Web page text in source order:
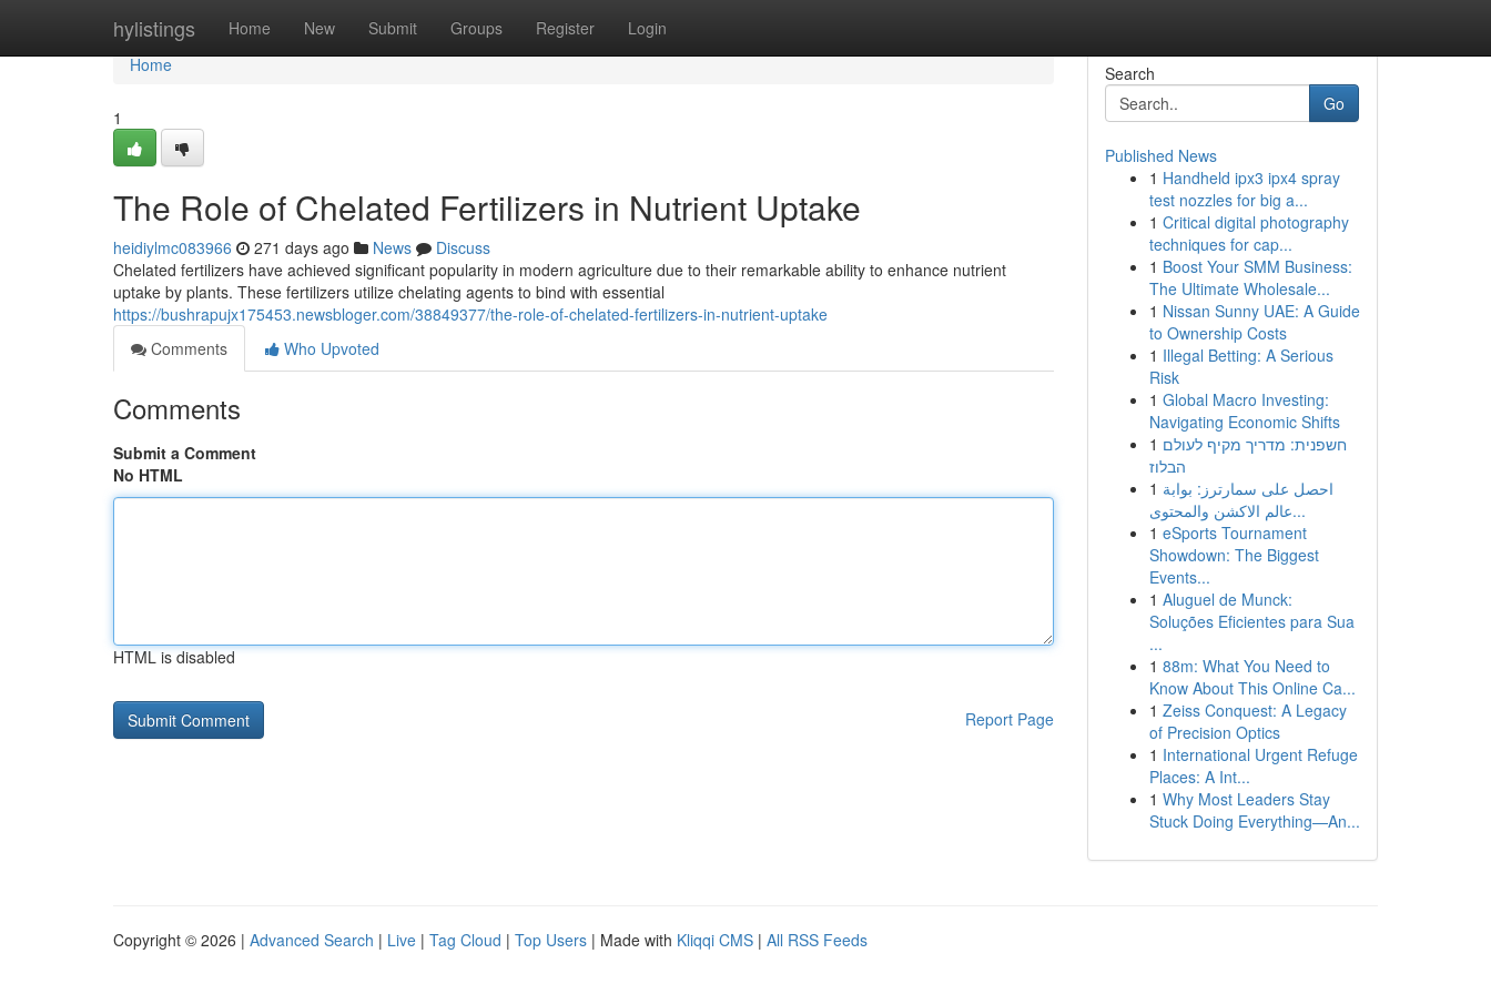
hylistings Home New Submit Groups Register Login
Home
Home
1
The Role of Chelated Fertilizers in Nutrient Uptake
heidiylmc083966 271 days ago News
Discuss
Chelated fertilizers have achieved significant popularity in modern agriculture due to their remarkable ability to enhance nutrient
uptake by plants. These fertilizers utilize chelating agents to bind with essential
https://bushrapujx175453.newsbloger.com/38849377/the-role-of-chelated-fertilizers-in-nutrient-uptake
Comments
Who Upvoted
Comments
Submit a Comment
No HTML
HTML is disabled
Report Page
Search
Go
Published News
1 Handheld ipx3 ipx4 spray
test nozzles for big a...
1 Critical digital photography
techniques for cap...
1 Boost Your SMM Business:
The Ultimate Wholesale...
1 Nissan Sunny UAE: A Guide
to Ownership Costs
1 Illegal Betting: A Serious
Risk
1 Global Macro Investing:
Navigating Economic Shifts
1 חשפנית: מדריך מקיף לעולם
הבלוז
1 احصل على سمارترز: بوابة
عالم الاكشن والمحتوى...
1 eSports Tournament
Showdown: The Biggest
Events...
1 Aluguel de Munck:
Soluções Eficientes para Sua
...
1 88m: What You Need to
Know About This Online Ca...
1 Zeiss Conquest: A Legacy
of Precision Optics
1 International Urgent Refuge
Places: A Int...
1 Why Most Leaders Stay
Stuck Doing Everything—An...
Copyright © 2026 | Advanced Search | Live | Tag Cloud | Top Users | Made with Kliqqi CMS | All RSS Feeds